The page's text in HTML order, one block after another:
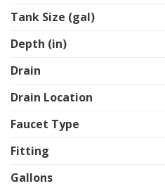
Tank Size (gal)
Depth (in)
Drain
Drain Location
Faucet Type
Fitting
Gallons